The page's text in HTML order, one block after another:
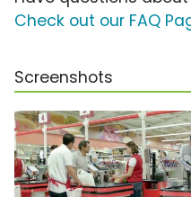
Check out our FAQ
Screenshots